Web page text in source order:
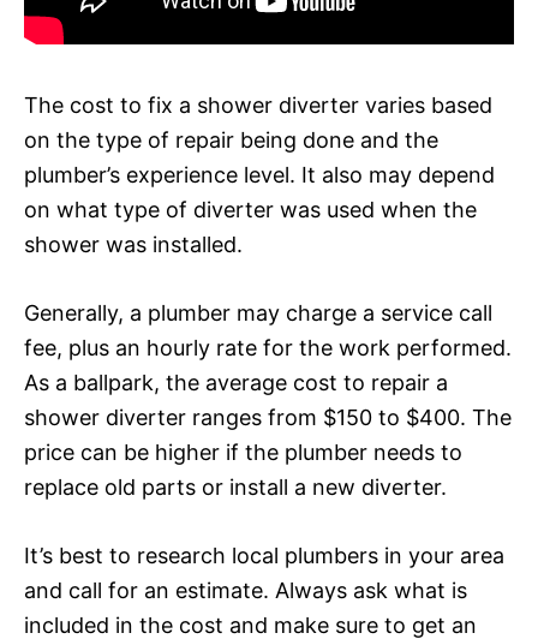
The cost to fix a shower diverter varies based
on the type of repair being done and the
plumber’s experience level. It also may depend
on what type of diverter was used when the
shower was installed.
Generally, a plumber may charge a service call
fee, plus an hourly rate for the work performed.
As a ballpark, the average cost to repair a
shower diverter ranges from $150 to $400. The
price can be higher if the plumber needs to
replace old parts or install a new diverter.
It’s best to research local plumbers in your area
and call for an estimate. Always ask what is
included in the cost and make sure to get an